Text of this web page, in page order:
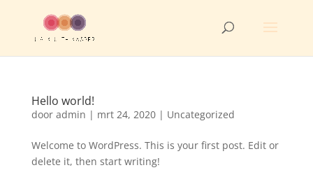
Hello world!
door admin | mrt 24, 2020| Uncategorized
Welcome to WordPress. This is your first post. Edit or
delete it, then start writing!